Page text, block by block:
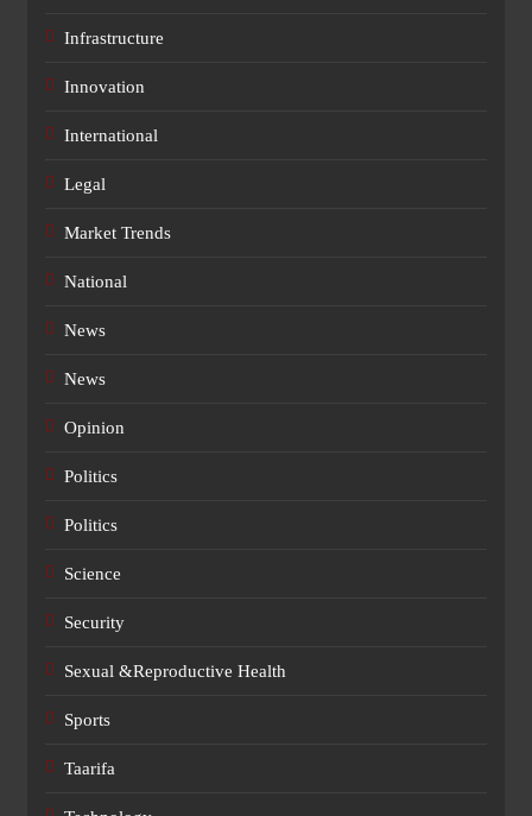
Infrastructure
Innovation
International
Legal
Market Trends
National
News
News
Opinion
Politics
Politics
Science
Security
Sexual &Reproductive Health
Sports
Taarifa